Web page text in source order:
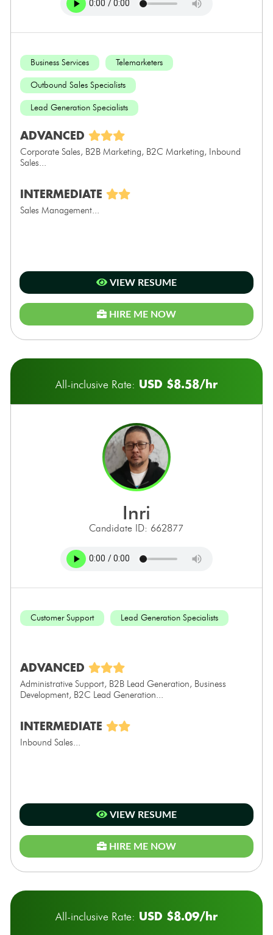
Business Services Telemarketers
Outbound Sales Specialists
Lead Generation Specialists
ADVANCED
Corporate Sales, B2B Marketing, B2C Marketing, Inbound
Sales...
INTERMEDIATE
Sales Management...
VIEW RESUME
HIRE ME NOW
All-inclusive Rate: USD $8.58/hr
inri
Candidate ID: 662877
Customer Support Lead Generation Specialists
ADVANCED
Administrative Support, B2B Lead Generation, Business
Development, B2C Lead Generation...
INTERMEDIATE
Inbound Sales...
VIEW RESUME
HIRE ME NOW
All-inclusive Rate: USD $8.09/hr